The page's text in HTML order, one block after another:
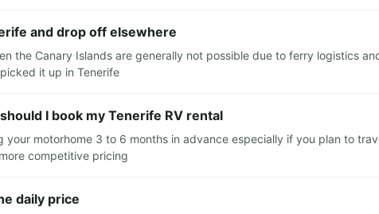
and drop off elsewhere
the Canary Islands are generally not possible due to ferry logistics
it up in Tenerife
I book my Tenerife RV rental
your motorhome 3 to 6 months in advance especially if you plan to
competitive pricing
daily price